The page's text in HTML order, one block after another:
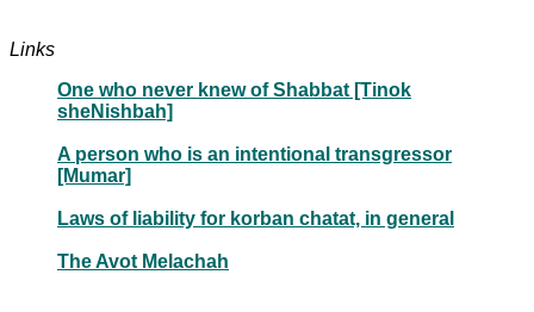
Links
One who never knew of Shabbat [Tinok
sheNishbah]
A person who is an intentional transgressor
[Mumar]
Laws of liability for korban chatat, in general
The Avot Melachah